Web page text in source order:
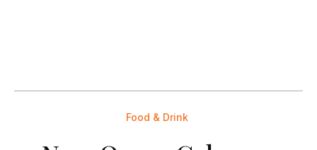
Food & Drink